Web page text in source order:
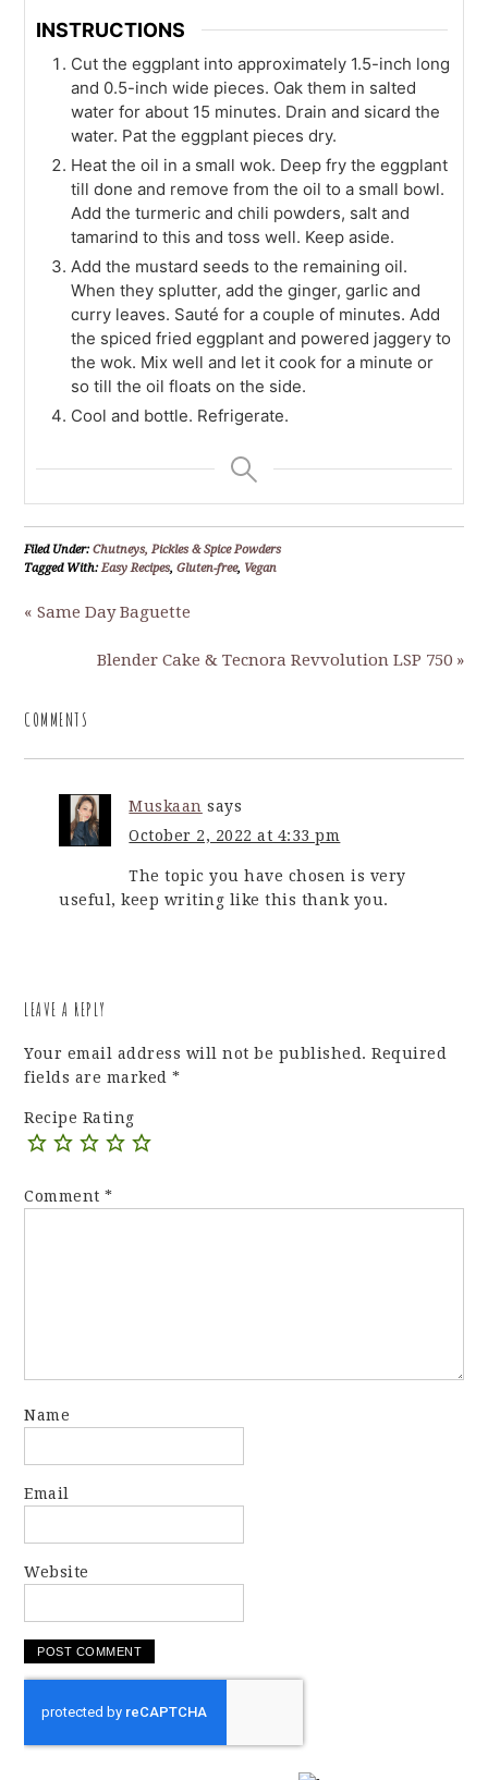
INSTRUCTIONS
Cut the eggplant into approximately 1.5-inch long
and 0.5-inch wide pieces. Oak them in salted
water for about 15 minutes. Drain and sicard the
water. Pat the eggplant pieces dry.
Heat the oil in a small wok. Deep fry the eggplant
till done and remove from the oil to a small bowl.
Add the turmeric and chili powders, salt and
tamarind to this and toss well. Keep aside.
Add the mustard seeds to the remaining oil.
When they splutter, add the ginger, garlic and
curry leaves. Sauté for a couple of minutes. Add
the spiced fried eggplant and powered jaggery to
the wok. Mix well and let it cook for a minute or
so till the oil floats on the side.
Cool and bottle. Refrigerate.
Filed Under:Chutneys, Pickles & Spice Powders
Tagged With:Easy Recipes,Gluten-free, Vegan
« Same Day Baguette
Blender Cake & Tecnora Revvolution LSP 750 »
COMMENTS
Muskaan says
October 2, 2022 at 4:33 pm
The topic you have chosen is very
useful, keep writing like this thank you.
LEAVE A REPLY
Your email address will not be published. Required
fields are marked*
Recipe Rating
Comment*
Name
Email
Website